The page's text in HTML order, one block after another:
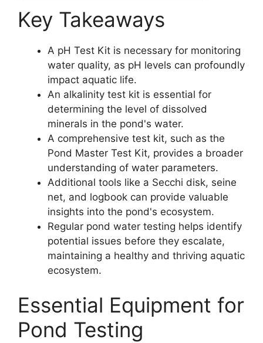
Key Takeaways
A pH Test Kit is necessary for monitoring
water quality, as pH levels can profoundly
impact aquatic life.
An alkalinity test kit is essential for
determining the level of dissolved
minerals in the pond's water.
A comprehensive test kit, such as the
Pond Master Test Kit, provides a broader
understanding of water parameters.
Additional tools like a Secchi disk, seine
net, and logbook can provide valuable
insights into the pond's ecosystem.
Regular pond water testing helps identify
potential issues before they escalate,
maintaining a healthy and thriving aquatic
ecosystem.
Essential Equipment for
Pond Testing